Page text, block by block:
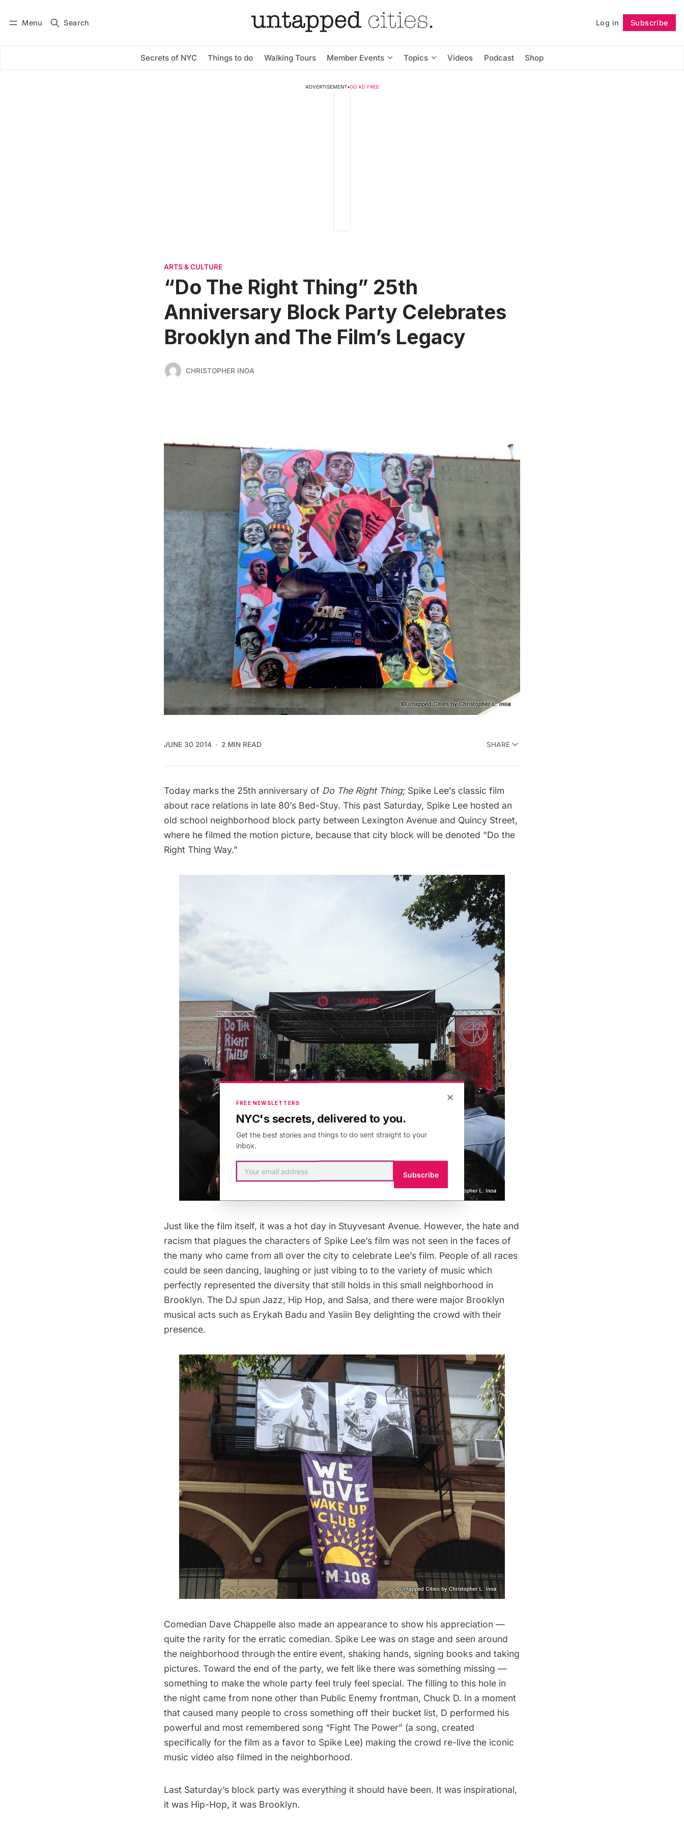
Menu Search Log in Subscribe
Secrets of NYC Things to do Walking Tours Member Events Topics Videos Podcast Shop
Subscribe Follow
ADVERTISEMENT•GO AD FREE
ARTS & CULTURE
“Do The Right Thing” 25th
Anniversary Block Party Celebrates
Brooklyn and The Film’s Legacy
CHRISTOPHER INOA
JUNE 30 2014 2 MIN READ SHARE
Today marks the 25th anniversary of Do The Right Thing; Spike Lee’s classic film
about race relations in late 80’s Bed-Stuy. This past Saturday, Spike Lee hosted an
old school neighborhood block party between Lexington Avenue and Quincy Street,
where he filmed the motion picture, because that city block will be denoted “Do the
Right Thing Way.”
Just like the film itself, it was a hot day in Stuyvesant Avenue. However, the hate and
racism that plagues the characters of Spike Lee’s film was not seen in the faces of
the many who came from all over the city to celebrate Lee’s film. People of all races
could be seen dancing, laughing or just vibing to to the variety of music which
perfectly represented the diversity that still holds in this small neighborhood in
Brooklyn. The DJ spun Jazz, Hip Hop, and Salsa, and there were major Brooklyn
musical acts such as Erykah Badu and Yasiin Bey delighting the crowd with their
presence.
Comedian Dave Chappelle also made an appearance to show his appreciation —
quite the rarity for the erratic comedian. Spike Lee was on stage and seen around
the neighborhood through the entire event, shaking hands, signing books and taking
pictures. Toward the end of the party, we felt like there was something missing —
something to make the whole party feel truly feel special. The filling to this hole in
the night came from none other than Public Enemy frontman, Chuck D. In a moment
that caused many people to cross something off their bucket list, D performed his
powerful and most remembered song “Fight The Power” (a song, created
specifically for the film as a favor to Spike Lee) making the crowd re-live the iconic
music video also filmed in the neighborhood.
Last Saturday’s block party was everything it should have been. It was inspirational,
it was Hip-Hop, it was Brooklyn.
×
FREE NEWSLETTERS
NYC's secrets, delivered to you.
Get the best stories and things to do sent straight to your
inbox.
Subscribe